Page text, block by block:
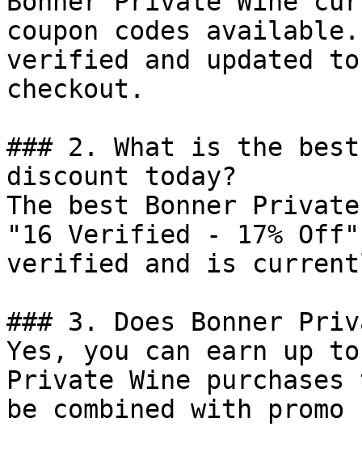
coupon codes
verified and updated
checkout.
### 2. What is the
discount today?
The best Bonner
"16 Verified - 17%
verified and is
### 3. Does Bonner
Yes, you can earn up
Private Wine
be combined with